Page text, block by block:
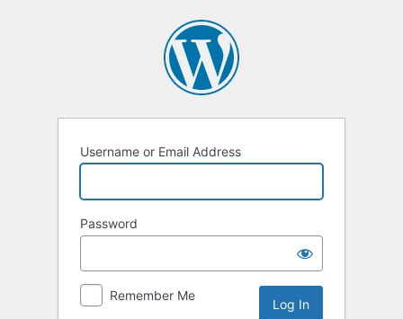
Username or Email Address
Password
Remember Me